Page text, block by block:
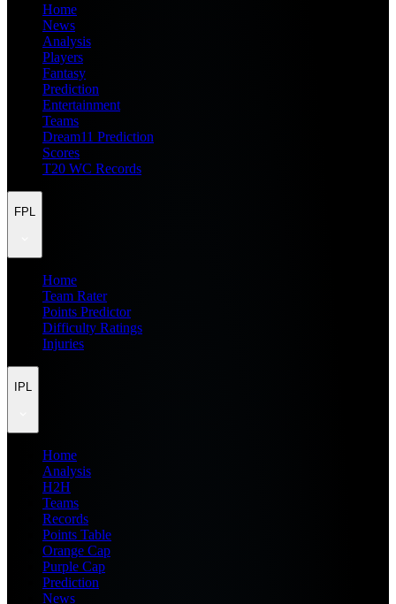
Home
News
Analysis
Players
Fantasy
Prediction
Entertainment
Teams
Dream11 Prediction
Scores
T20 WC Records
FPL
Home
Team Rater
Points Predictor
Difficulty Ratings
Injuries
IPL
Home
Analysis
H2H
Teams
Records
Points Table
Orange Cap
Purple Cap
Prediction
News